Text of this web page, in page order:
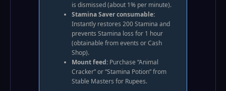
is dismissed (about 1% per minute).
Stamina Saver consumable:
Instantly restores 200 Stamina and
prevents Stamina loss for 1 hour
(obtainable from events or Cash
Shop).
Mount feed: Purchase “Animal
Cracker” or “Stamina Potion” from
Stable Masters for Rupees.